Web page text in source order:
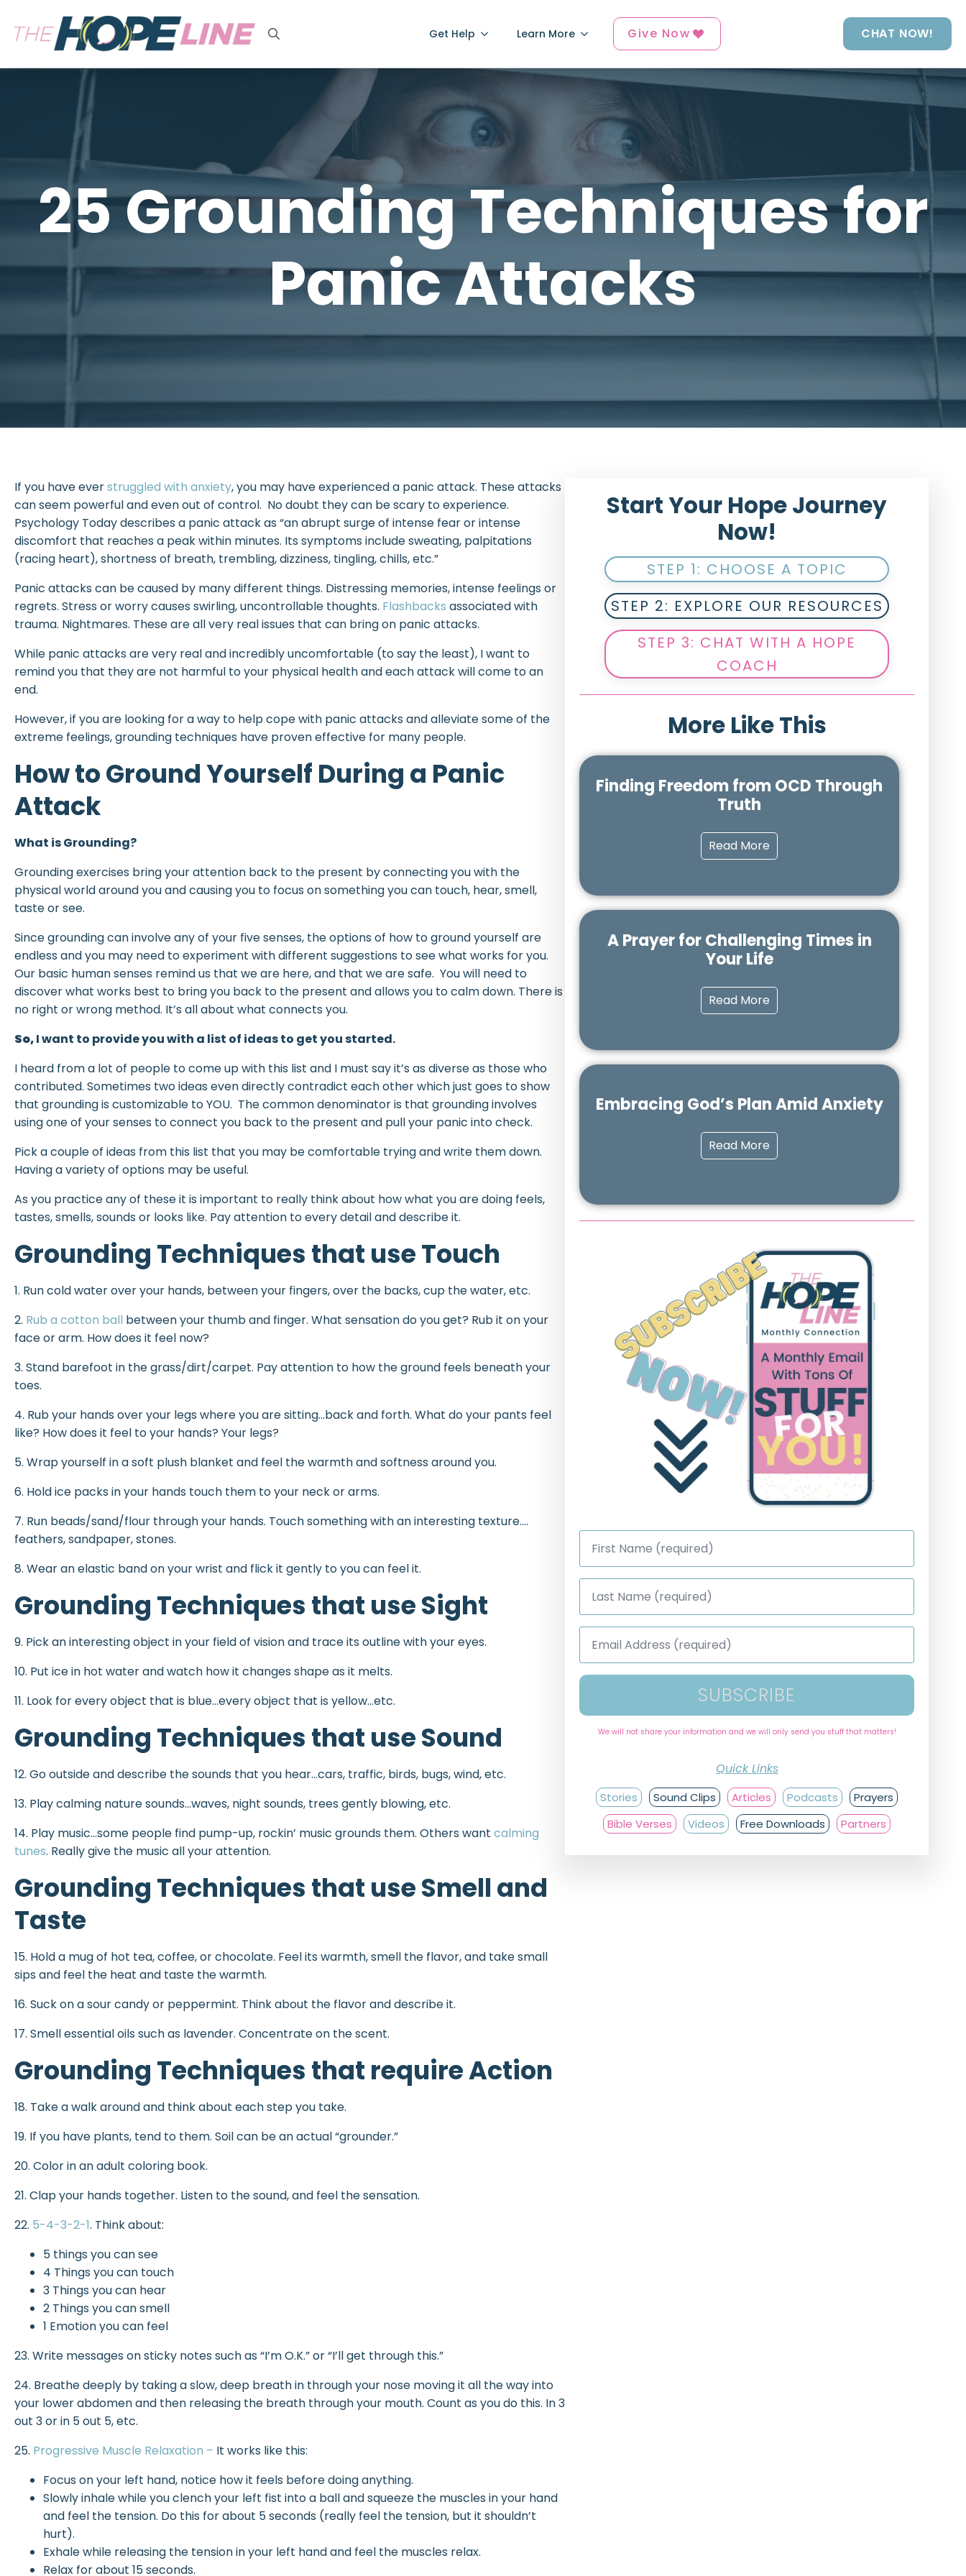
Get Help Learn More Give Now CHAT NOW!
25 Grounding Techniques for
Panic Attacks
If you have everstruggled with anxiety, you may have experienced a panic attack. These attacks
can seem powerful and even out of control. No doubt they can be scary to experience.
Psychology Today describes a panic attack as “an abrupt surge of intense fear or intense
discomfort that reaches a peak within minutes. Its symptoms include sweating, palpitations
(racing heart), shortness of breath, trembling, dizziness, tingling, chills, etc.”
Panic attacks can be caused by many different things. Distressing memories, intense feelings or
regrets. Stress or worry causes swirling, uncontrollable thoughts. Flashbacks associated with
trauma. Nightmares. These are all very real issues that can bring on panic attacks.
While panic attacks are very real and incredibly uncomfortable (to say the least), I want to
remind you that they are not harmful to your physical health and each attack will come to an
end.
However, if you are looking for a way to help cope with panic attacks and alleviate some of the
extreme feelings, grounding techniques have proven effective for many people.
How to Ground Yourself During a Panic
Attack
What is Grounding?
Grounding exercises bring your attention back to the present by connecting you with the
physical world around you and causing you to focus on something you can touch, hear, smell,
taste or see.
Since grounding can involve any of your five senses, the options of how to ground yourself are
endless and you may need to experiment with different suggestions to see what works for you.
Our basic human senses remind us that we are here, and that we are safe. You will need to
discover what works best to bring you back to the present and allows you to calm down. There is
no right or wrong method. It’s all about what connects you.
So,I want to provide you with a list of ideas to get you started.
I heard from a lot of people to come up with this list and I must say it’s as diverse as those who
contributed. Sometimes two ideas even directly contradict each other which just goes to show
that grounding is customizable to YOU. The common denominator is that grounding involves
using one of your senses to connect you back to the present and pull your panic into check.
Pick a couple of ideas from this list that you may be comfortable trying and write them down.
Having a variety of options may be useful.
As you practice any of these it is important to really think about how what you are doing feels,
tastes, smells, sounds or looks like. Pay attention to every detail and describe it.
Grounding Techniques that use Touch
1. Run cold water over your hands, between your fingers, over the backs, cup the water, etc.
2. Rub a cotton ball between your thumb and finger. What sensation do you get? Rub it on your
face or arm. How does it feel now?
3. Stand barefoot in the grass/dirt/carpet. Pay attention to how the ground feels beneath your
toes.
4. Rub your hands over your legs where you are sitting…back and forth. What do your pants feel
like? How does it feel to your hands? Your legs?
5. Wrap yourself in a soft plush blanket and feel the warmth and softness around you.
6. Hold ice packs in your hands touch them to your neck or arms.
7. Run beads/sand/flour through your hands. Touch something with an interesting texture….
feathers, sandpaper, stones.
8. Wear an elastic band on your wrist and flick it gently to you can feel it.
Grounding Techniques that use Sight
9. Pick an interesting object in your field of vision and trace its outline with your eyes.
10. Put ice in hot water and watch how it changes shape as it melts.
11. Look for every object that is blue…every object that is yellow…etc.
Grounding Techniques that use Sound
12. Go outside and describe the sounds that you hear…cars, traffic, birds, bugs, wind, etc.
13. Play calming nature sounds…waves, night sounds, trees gently blowing, etc.
14. Play music…some people find pump-up, rockin’ music grounds them. Others want calming
tunes. Really give the music all your attention.
Grounding Techniques that use Smell and
Taste
15. Hold a mug of hot tea, coffee, or chocolate. Feel its warmth, smell the flavor, and take small
sips and feel the heat and taste the warmth.
16. Suck on a sour candy or peppermint. Think about the flavor and describe it.
17. Smell essential oils such as lavender. Concentrate on the scent.
Grounding Techniques that require Action
18. Take a walk around and think about each step you take.
19. If you have plants, tend to them. Soil can be an actual “grounder.”
20. Color in an adult coloring book.
21. Clap your hands together. Listen to the sound, and feel the sensation.
22. 5-4-3-2-1. Think about:
5 things you can see
4 Things you can touch
3 Things you can hear
2 Things you can smell
1 Emotion you can feel
23. Write messages on sticky notes such as “I’m O.K.” or “I’ll get through this.”
24. Breathe deeply by taking a slow, deep breath in through your nose moving it all the way into
your lower abdomen and then releasing the breath through your mouth. Count as you do this. In 3
out 3 or in 5 out 5, etc.
25. Progressive Muscle Relaxation – It works like this:
Focus on your left hand, notice how it feels before doing anything.
Slowly inhale while you clench your left fist into a ball and squeeze the muscles in your hand
and feel the tension. Do this for about 5 seconds (really feel the tension, but it shouldn’t
hurt).
Exhale while releasing the tension in your left hand and feel the muscles relax.
Relax for about 15 seconds.
Start Your Hope Journey
Now!
STEP 1: CHOOSE A TOPIC
STEP 2: EXPLORE OUR RESOURCES
STEP 3: CHAT WITH A HOPE
COACH
More Like This
Finding Freedom from OCD Through
Truth
Read More
A Prayer for Challenging Times in
Your Life
Read More
Embracing God’s Plan Amid Anxiety
Read More
First
Name
Last
Name
Email
Address
SUBSCRIBE
We will not share your information and we will only send you stuff that matters!
Quick Links
Stories Sound Clips Articles Podcasts
Prayers
Bible Verses
Videos Free Downloads Partners